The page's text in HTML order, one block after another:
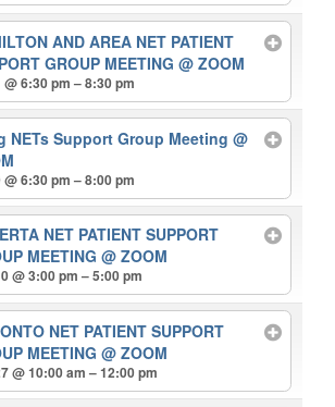
AND AREA NET PATIENT
GROUP MEETING@ ZOOM
6:30 pm – 8:30 pm
NETs Support Group Meeting@
6:30 pm – 8:00 pm
NET PATIENT SUPPORT
MEETING@ ZOOM
@ 3:00 pm – 5:00 pm
NET PATIENT SUPPORT
MEETING@ ZOOM
@ 10:00 am – 12:00 pm